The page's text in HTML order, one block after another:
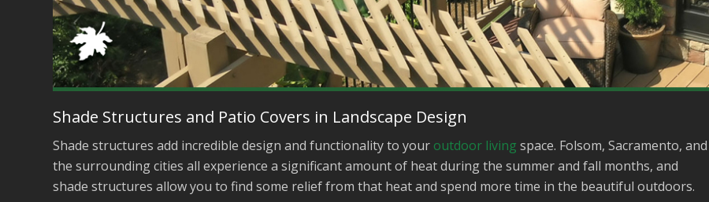
Shade Structures and Patio Covers in Landscape Design
Shade structures add incredible design and functionality to your outdoor living space. Folsom, Sacramento, and
the surrounding cities all experience a significant amount of heat during the summer and fall months, and
shade structures allow you to find some relief from that heat and spend more time in the beautiful outdoors.